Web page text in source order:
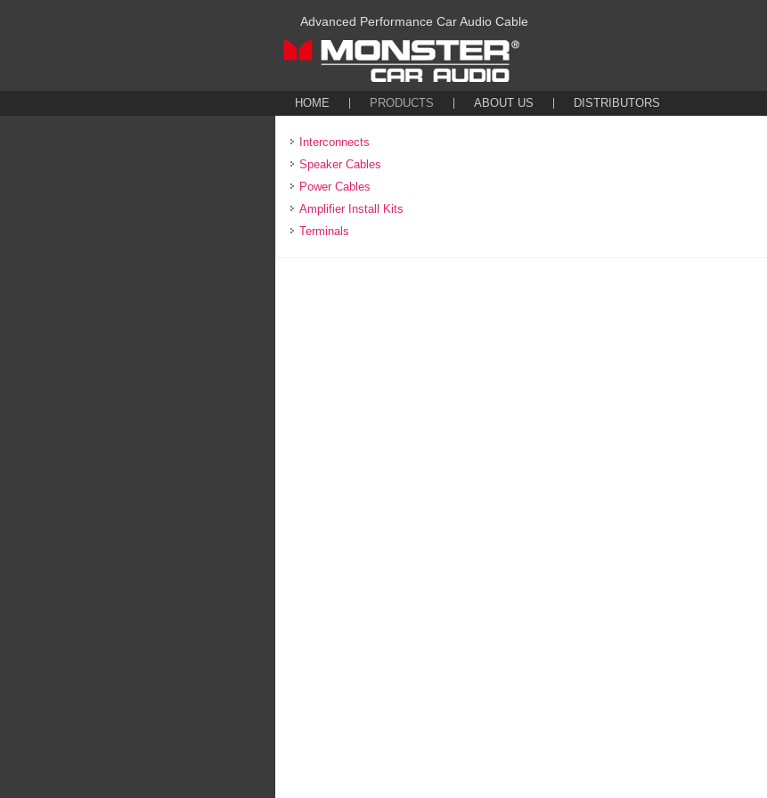
Advanced Performance Car Audio Cable
HOME PRODUCTS ABOUT US DISTRIBUTORS
Interconnects
Speaker Cables
Power Cables
Amplifier Install Kits
Terminals